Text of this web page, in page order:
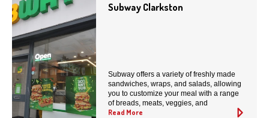
Subway Clarkston
Subway offers a variety of freshly made
sandwiches, wraps, and salads, allowing
you to customize your meal with a range
of breads, meats, veggies, and
Read More